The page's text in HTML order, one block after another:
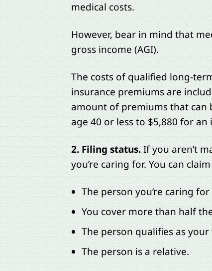
medical costs.
However, bear in mind that
gross income (AGI).
The costs of qualified long-
insurance premiums are
amount of premiums that can
age 40 or less to $5,880 for
2. Filing status.If you aren’t
you’re caring for. You can
The person you’re caring
You cover more than half
The person qualifies as your
The person is a relative.